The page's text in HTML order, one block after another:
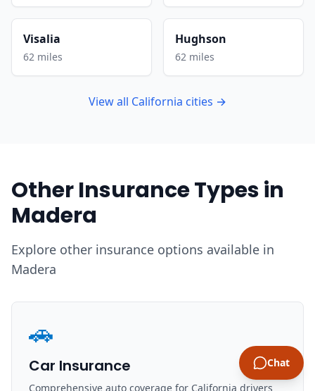
Visalia
62 miles
Hughson
62 miles
View all California cities →
Other Insurance Types in
Madera
Explore other insurance options available in
Madera
🚗
Car Insurance
Comprehensive auto coverage for California drivers
Chat